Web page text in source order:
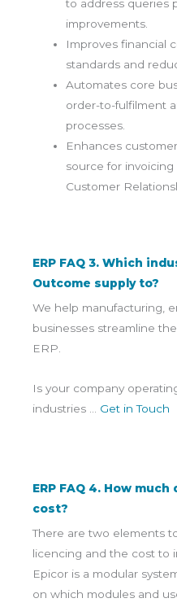
to address queries
improvements.
Improves financial
standards and
Automates core
order-to-fulfilment
processes.
Enhances
source for
Customer
ERP FAQ 3. Which
Outcome supply to?
We help manufacturing,
businesses streamline
ERP.
Is your company
industries … Get in Touch
ERP FAQ 4. How
cost?
There are two elements
licencing and the cost to
Epicor is a modular
on which modules and